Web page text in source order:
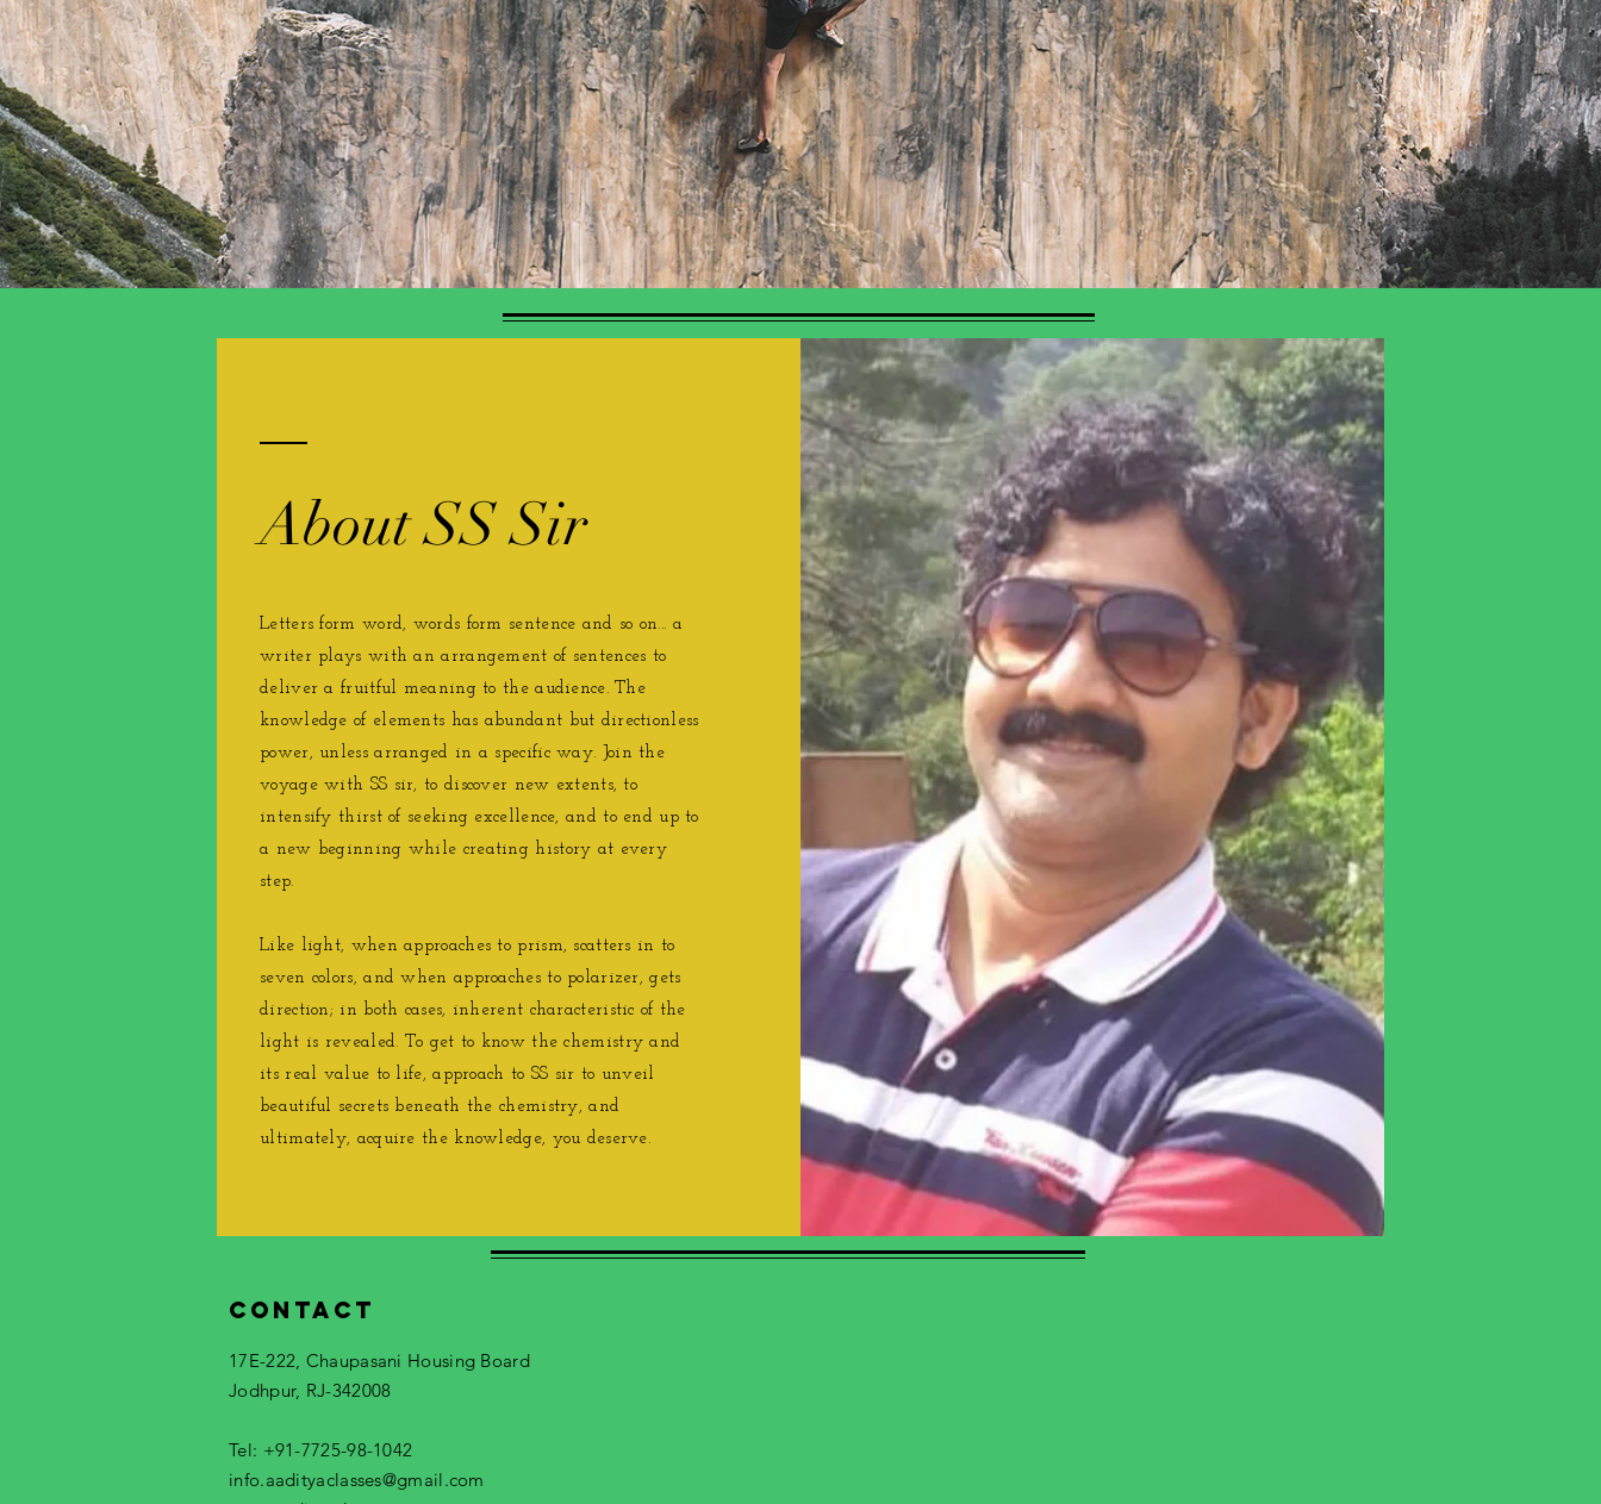
About SS Sir
Letters form word, words form sentence and so on... a
writer plays with an arrangement of sentences to
deliver a ​fruitful meaning to the audience. The
knowledge of elements has abundant but directionless
power, unless arranged in a specific way. Join the
voyage with SS sir, to discover new extents, to
intensify thirst of seeking excellence, and to end up to
a new beginning while creating history at every
step.
Like light, when approaches to prism, scatters in to
seven colors, and when approaches to polarizer, gets
direction; in both cases, inherent characteristic of the
light is revealed. To get to know the chemistry and
its real value to life, approach to SS sir to unveil
beautiful secrets beneath the chemistry, and
ultimately, acquire the knowledge, you deserve.
Contact
17E-222, Chaupasani Housing Board
Jodhpur, RJ-342008
Tel: +91-7725-98-1042
info.aadityaclasses@gmail.com